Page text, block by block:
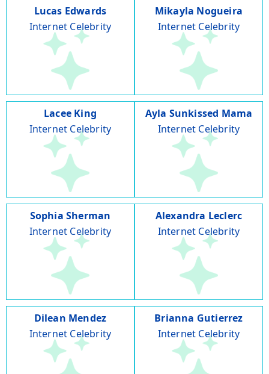
Lucas Edwards
Internet Celebrity
Mikayla Nogueira
Internet Celebrity
Lacee King
Internet Celebrity
Ayla Sunkissed Mama
Internet Celebrity
Sophia Sherman
Internet Celebrity
Alexandra Leclerc
Internet Celebrity
Dilean Mendez
Internet Celebrity
Brianna Gutierrez
Internet Celebrity